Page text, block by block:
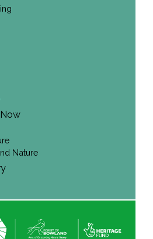
Nature